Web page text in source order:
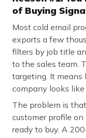
of Buying
Most cold email
exports a few
filters by job title
to the sales team.
targeting. It means
company looks like
The problem is
customer profile
ready to buy. A